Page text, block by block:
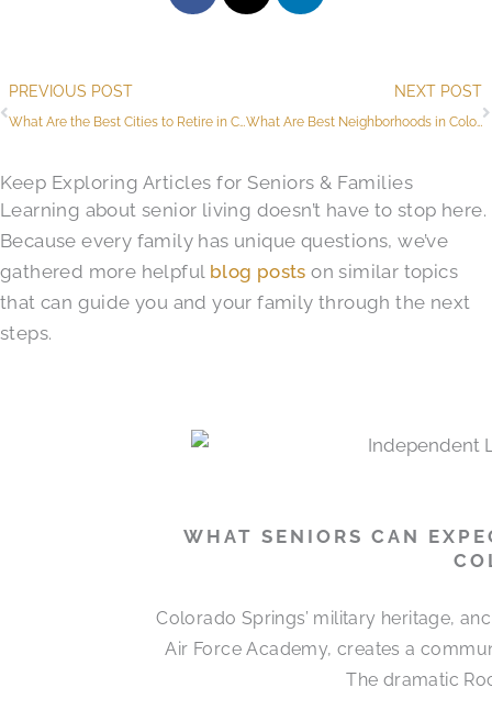
Prev
PREVIOUS POST
What Are the Best Cities to Retire in Colorado​?
NEXT POST
What Are Best Neighborhoods in Colorado Springs for Retirees?
Keep Exploring Articles for Seniors & Families
Learning about senior living doesn’t have to stop here.
Because every family has unique questions, we’ve
gathered more helpful blog posts on similar topics
that can guide you and your family through the next
steps.
WHAT SENIORS CAN
Colorado Springs’ military heritage,
Air Force Academy, creates a
The dramatic